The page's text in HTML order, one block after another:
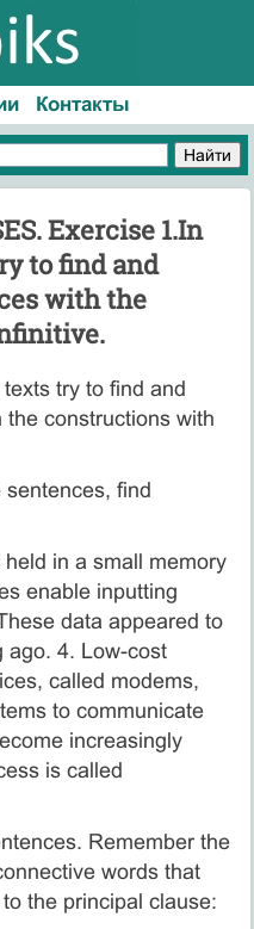
Контакты
Exercise 1.In
to find and
with the
try to find and
constructions with
sentences, find
in a small memory
enable inputting
data appeared to
ago. 4. Low-cost
called modems,
to communicate
increasingly
is called
Remember the
words that
the principal clause: